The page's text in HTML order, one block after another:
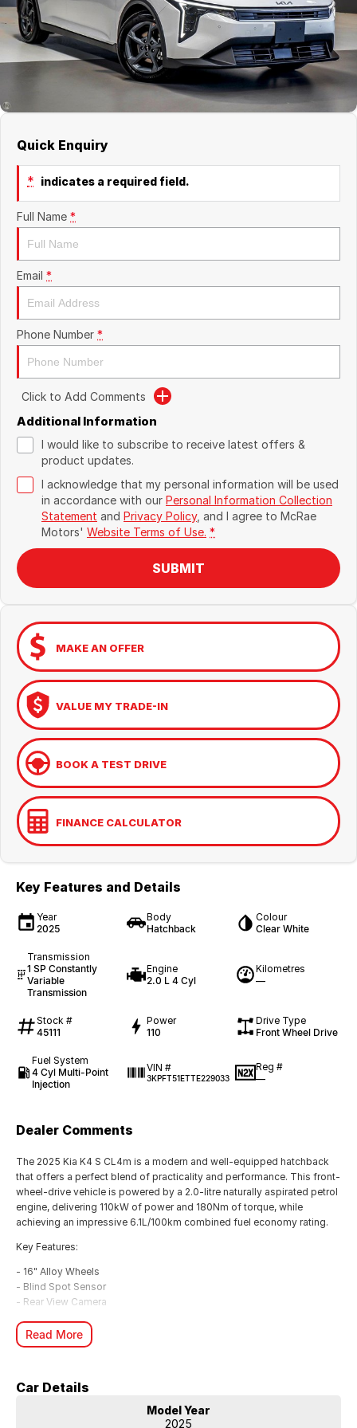
Boulevard Motors
LDV
About Us
Careers
Quick Enquiry
* indicates a required field.
Full Name *
Email *
Phone Number *
Click to Add Comments
Additional Information
I would like to subscribe to receive latest offers &
product updates.
I acknowledge that my personal information will be used
in accordance with our Personal Information Collection
Statement and Privacy Policy, and I agree to McRae
Motors' Website Terms of Use. *
SUBMIT
MAKE AN OFFER
VALUE MY TRADE-IN
BOOK A TEST DRIVE
FINANCE CALCULATOR
Key Features and Details
Year
2025
Body
Hatchback
Colour
Clear White
Transmission
1 SP Constantly
Variable
Transmission
Engine
2.0 L 4 Cyl
Kilometres
—
Stock #
45111
Power
110
Drive Type
Front Wheel Drive
Fuel System
4 Cyl Multi-Point
Injection
VIN #
3KPFT51ETTE229033
Reg #
—
Dealer Comments
The 2025 Kia K4 S CL4m is a modern and well-equipped hatchback
that offers a perfect blend of practicality and performance. This front-
wheel-drive vehicle is powered by a 2.0-litre naturally aspirated petrol
engine, delivering 110kW of power and 180Nm of torque, while
achieving an impressive 6.1L/100km combined fuel economy rating.
Key Features:
- 16" Alloy Wheels
- Blind Spot Sensor
- Rear View Camera
- Forward Collision Mitigation
- Pedestrian Avoidance with Braking
- Android Auto & Apple CarPlay Integration
Read More
Car Details
Model Year
2025